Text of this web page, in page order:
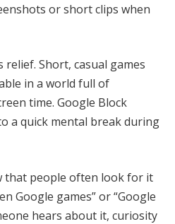
or short clips when
Short, casual games
in a world full of
time. Google Block
a quick mental break during
that people often look for it
Google games” or “Google
hears about it, curiosity